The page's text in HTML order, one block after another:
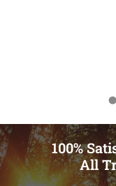
100%
All